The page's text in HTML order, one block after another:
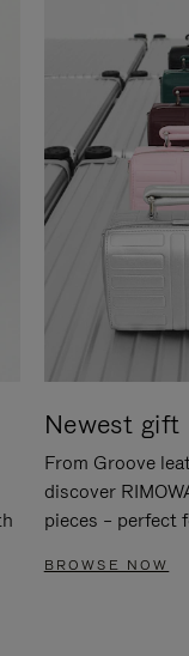
Newest gift
From Groove
discover
pieces – perfect
BROWSE NOW